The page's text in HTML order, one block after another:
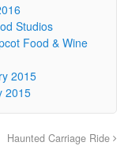
Studios
Food & Wine
2015
2015
Haunted Carriage Ride